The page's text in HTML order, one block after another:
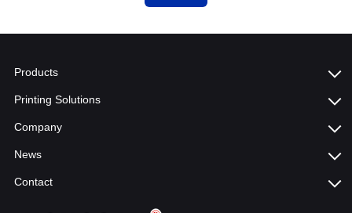
Products
Printing Solutions
Company
News
Contact